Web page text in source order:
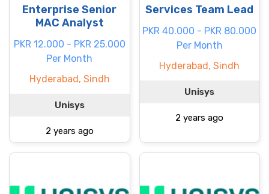
Enterprise Senior
MAC Analyst
PKR 12.000 - PKR 25.000
Per Month
Hyderabad, Sindh
Unisys
2 years ago
Services Team Lead
PKR 40.000 - PKR 80.000
Per Month
Hyderabad, Sindh
Unisys
2 years ago